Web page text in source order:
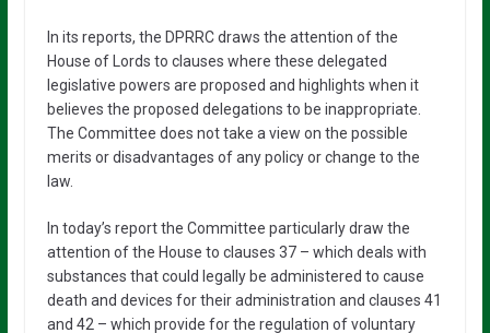
In its reports, the DPRRC draws the attention of the
House of Lords to clauses where these delegated
legislative powers are proposed and highlights when it
believes the proposed delegations to be inappropriate.
The Committee does not take a view on the possible
merits or disadvantages of any policy or change to the
law.
In today’s report the Committee particularly draw the
attention of the House to clauses 37 – which deals with
substances that could legally be administered to cause
death and devices for their administration and clauses 41
and 42 – which provide for the regulation of voluntary